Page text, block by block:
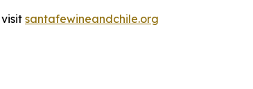
santafewineandchile.org